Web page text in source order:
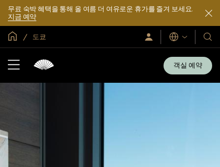
무료 숙박 혜택을 통해 올 여름 더 여유로운 휴가를 즐겨 보세요.
지금 예약
글로벌 홈
도쿄
로
그
언
어
호
텔
및
리
객실 예약